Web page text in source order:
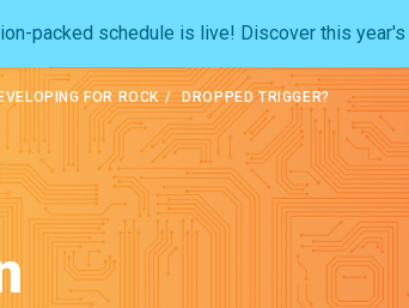
packed schedule is live! Discover this
FOR ROCK DROPPED TRIGGER?